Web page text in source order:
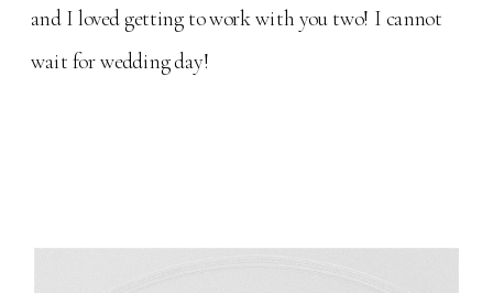
and I loved getting to work with you two! I cannot
wait for wedding day!